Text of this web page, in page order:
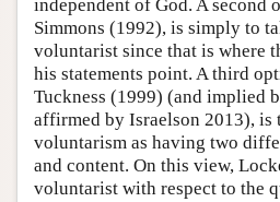
independent of God. A second
Simmons (1992), is simply to
voluntarist since that is where
his statements point. A third
Tuckness (1999) (and implied
affirmed by Israelson 2013), is
voluntarism as having two
and content. On this view,
voluntarist with respect to the